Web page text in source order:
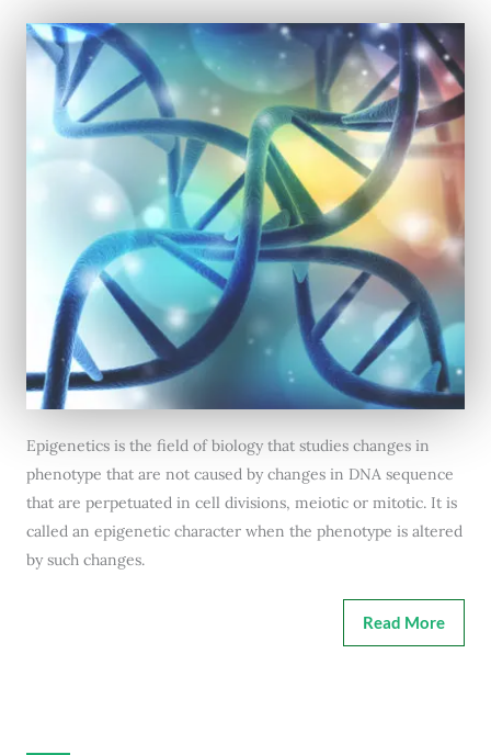
Epigenetics is the field of biology that studies changes in
phenotype that are not caused by changes in DNA sequence
that are perpetuated in cell divisions, meiotic or mitotic. It is
called an epigenetic character when the phenotype is altered
by such changes.
Read More